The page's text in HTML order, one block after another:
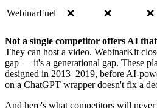
WebinarFuel ❌ ❌ ❌
Not a single competitor offers AI
They can host a video. WebinarKit
gap — it's a generational gap. These
designed in 2013–2019, before AI-
on a ChatGPT wrapper doesn't fix a
And here's what competitors will